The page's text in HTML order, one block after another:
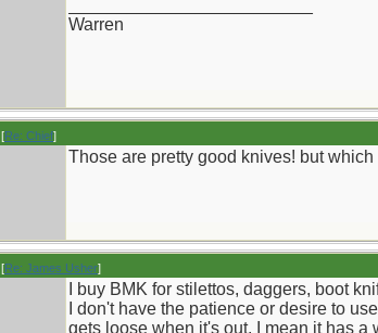
Warren
[Re: Chief]
Those are pretty good knives! but
[Re: James Usher]
I buy BMK for stilettos, daggers, boot
I don't have the patience or desire to
gets loose when it's out, I mean it has a